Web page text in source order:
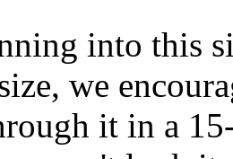
into this
we
it in a